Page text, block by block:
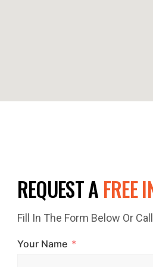
REQUEST AFREE
Fill In The Form Below Or
Your Name